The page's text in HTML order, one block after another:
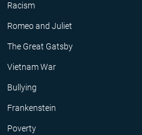
Racism
Romeo and Juliet
The Great Gatsby
Vietnam War
Bullying
Frankenstein
Poverty